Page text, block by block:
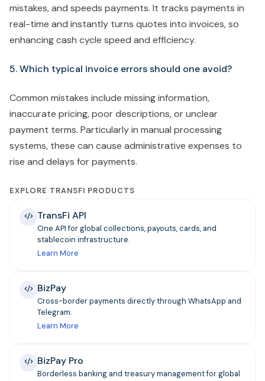
mistakes, and speeds payments. It tracks payments in
real-time and instantly turns quotes into invoices, so
enhancing cash cycle speed and efficiency.
5. Which typical invoice errors should one avoid?
Common mistakes include missing information,
inaccurate pricing, poor descriptions, or unclear
payment terms. Particularly in manual processing
systems, these can cause administrative expenses to
rise and delays for payments.
EXPLORE TRANSFI PRODUCTS
TransFi API
One API for global collections, payouts, cards, and
stablecoin infrastructure.
Learn More
BizPay
Cross-border payments directly through WhatsApp and
Telegram.
Learn More
BizPay Pro
Borderless banking and treasury management for global